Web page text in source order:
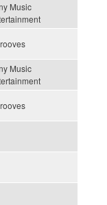
Music
Music